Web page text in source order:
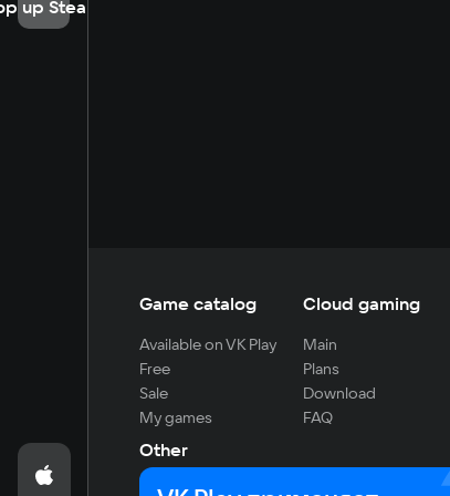
up Steam
Game catalog
Available on VK Play
Free
Sale
My games
Cloud gaming
Main
Plans
Download
FAQ
Other
For developers